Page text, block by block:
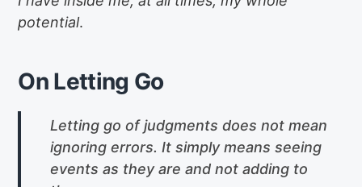
potential.
On Letting Go
Letting go of judgments does not mean
ignoring errors. It simply means seeing
events as they are and not adding to